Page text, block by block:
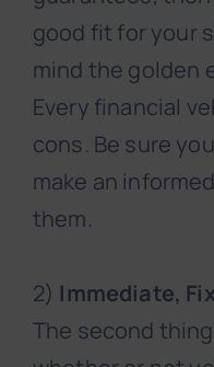
good fit for your
mind the golden
Every financial
cons. Be sure
make an
them.
2) Immediate,
The second